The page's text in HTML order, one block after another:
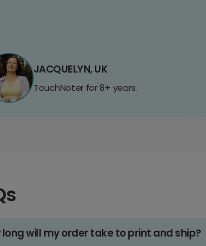
JACQUELYN, UK
TouchNoter for 8+ years.
long will my order take to print and ship?